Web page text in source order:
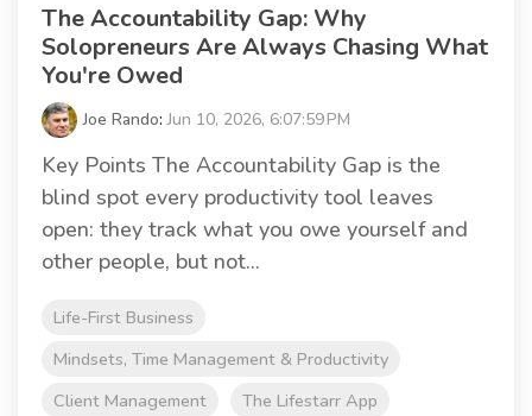
The Accountability Gap: Why
Solopreneurs Are Always Chasing What
You're Owed
Joe Rando:Jun 10, 2026, 6:07:59 PM
Key Points The Accountability Gap is the
blind spot every productivity tool leaves
open: they track what you owe yourself and
other people, but not...
Life-First Business
Mindsets, Time Management & Productivity
Client Management
The Lifestarr App